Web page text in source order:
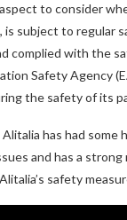
to consider
is subject to regular
complied with the
Safety Agency
the safety of its
has had
and has a
safety